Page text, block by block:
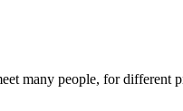
many people, for different